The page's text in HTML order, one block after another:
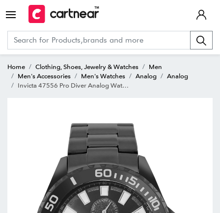
Home Clothing, Shoes, Jewelry & Watches
Men
Men's Accessories
Men's Watches Analog
Analog
Invicta 47556 Pro Diver Analog Watch for Men